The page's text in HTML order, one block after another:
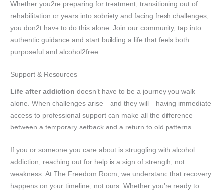
Whether you2re preparing for treatment, transitioning out of
rehabilitation or years into sobriety and facing fresh challenges,
you don2t have to do this alone. Join our community, tap into
authentic guidance and start building a life that feels both
purposeful and alcohol2free.
Support & Resources
Life after addiction doesn’t have to be a journey you walk
alone. When challenges arise—and they will—having immediate
access to professional support can make all the difference
between a temporary setback and a return to old patterns.
If you or someone you care about is struggling with alcohol
addiction, reaching out for help is a sign of strength, not
weakness. At The Freedom Room, we understand that recovery
happens on your timeline, not ours. Whether you’re ready to